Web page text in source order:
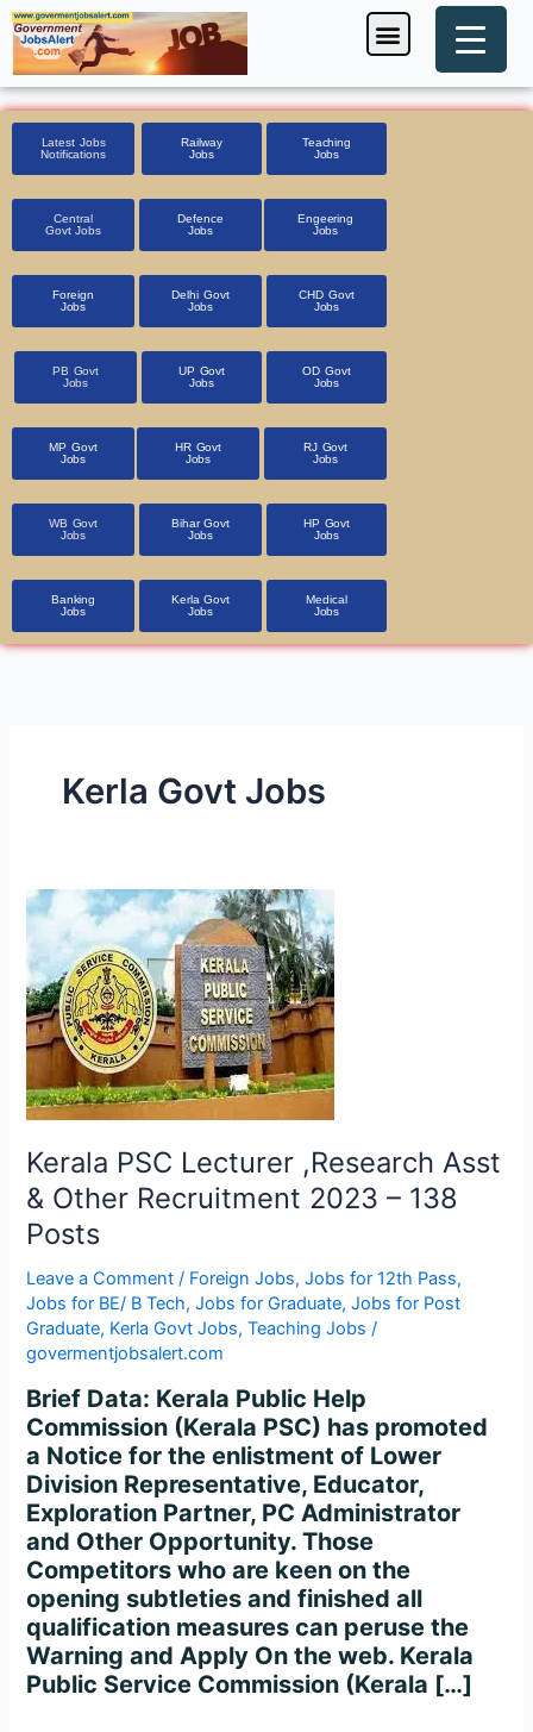
Skip
to
content
Menu
Latest Jobs
Notifications
Railway
Jobs
Teaching
Jobs
Central
Govt Jobs
Defence
Jobs
Engeering
Jobs
Foreign
Jobs
Delhi Govt
Jobs
CHD Govt
Jobs
PB Govt
Jobs
UP Govt
Jobs
OD Govt
Jobs
MP Govt
Jobs
HR Govt
Jobs
RJ Govt
Jobs
WB Govt
Jobs
Bihar Govt
Jobs
HP Govt
Jobs
Banking
Jobs
Kerla Govt
Jobs
Medical
Jobs
Kerla Govt Jobs
Kerala PSC Lecturer ,Research Asst
& Other Recruitment 2023 – 138
Posts
Leave a Comment / Foreign Jobs,Jobs for 12th Pass,
Jobs for BE/ B Tech,Jobs for Graduate,Jobs for Post
Graduate, Kerla Govt Jobs,Teaching Jobs /
govermentjobsalert.com
Brief Data: Kerala Public Help
Commission (Kerala PSC) has promoted
a Notice for the enlistment of Lower
Division Representative, Educator,
Exploration Partner, PC Administrator
and Other Opportunity. Those
Competitors who are keen on the
opening subtleties and finished all
qualification measures can peruse the
Warning and Apply On the web. Kerala
Public Service Commission (Kerala […]
Kerala
PSC
Lecturer
,Research
Asst
&
Other
Recruitment
–
138
Posts